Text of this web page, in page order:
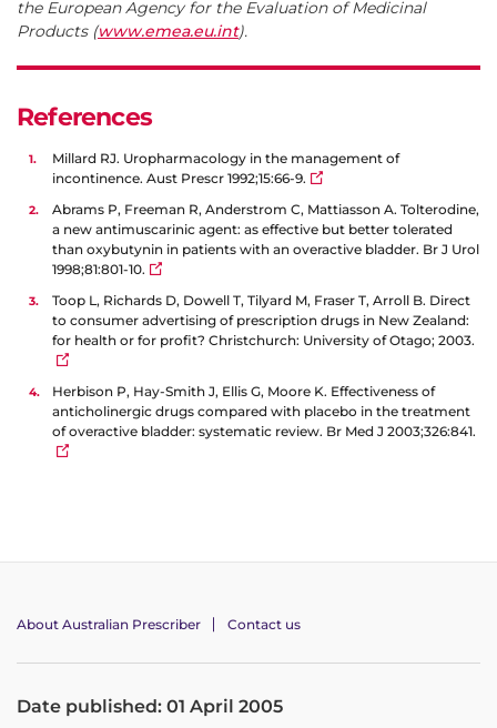
the European Agency for the Evaluation of Medicinal
Products (www.emea.eu.int).
References
Millard RJ. Uropharmacology in the management of
incontinence. Aust Prescr 1992;15:66-9.
Abrams P, Freeman R, Anderstrom C, Mattiasson A. Tolterodine,
a new antimuscarinic agent: as effective but better tolerated
than oxybutynin in patients with an overactive bladder. Br J Urol
1998;81:801-10.
Toop L, Richards D, Dowell T, Tilyard M, Fraser T, Arroll B. Direct
to consumer advertising of prescription drugs in New Zealand:
for health or for profit? Christchurch: University of Otago; 2003.
Herbison P, Hay-Smith J, Ellis G, Moore K. Effectiveness of
anticholinergic drugs compared with placebo in the treatment
of overactive bladder: systematic review. Br Med J 2003;326:841.
About Australian Prescriber Contact us
Date published: 01 April 2005